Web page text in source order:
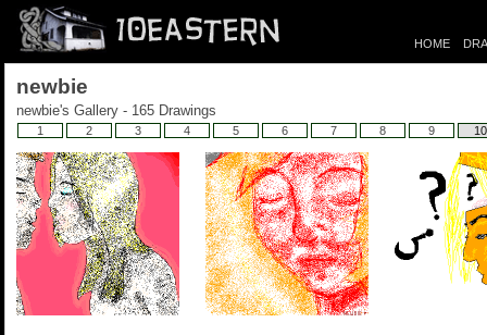
HOME
newbie
newbie's Gallery - 165 Drawings
1 2 3 4 5 6 7 8 9 10